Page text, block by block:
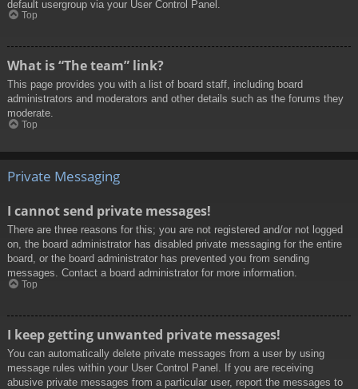
default usergroup via your User Control Panel.
Top
What is “The team” link?
This page provides you with a list of board staff, including board
administrators and moderators and other details such as the forums they
moderate.
Top
Private Messaging
I cannot send private messages!
There are three reasons for this; you are not registered and/or not logged
on, the board administrator has disabled private messaging for the entire
board, or the board administrator has prevented you from sending
messages. Contact a board administrator for more information.
Top
I keep getting unwanted private messages!
You can automatically delete private messages from a user by using
message rules within your User Control Panel. If you are receiving
abusive private messages from a particular user, report the messages to